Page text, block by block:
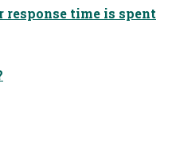
response time is spent